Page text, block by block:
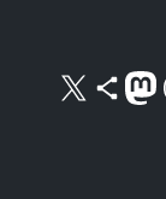
Visit our X (formerly Twitter) account
Visit ourVisit our